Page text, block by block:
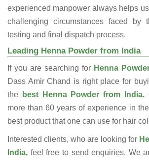
experienced manpower always helps
challenging circumstances faced by
testing and final dispatch process.
Leading Henna Powder from India
If you are searching for Henna
Dass Amir Chand is right place for
the
best Henna Powder from India.
more than 60 years of experience in
best product that one can use for hair
Interested clients, who are looking for
India, feel free to send enquiries. We